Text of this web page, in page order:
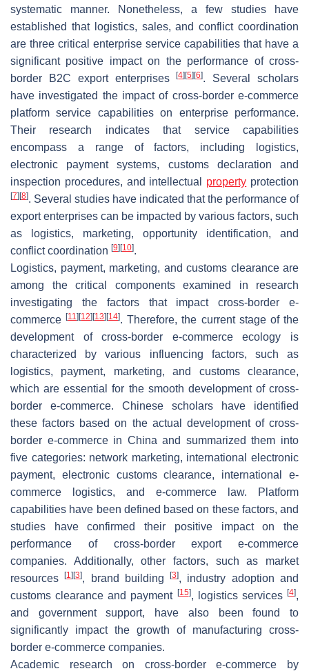
systematic manner. Nonetheless, a few studies have
established that logistics, sales, and conflict coordination
are three critical enterprise service capabilities that have a
significant positive impact on the performance of cross-
border B2C export enterprises[4] [5] [6]. Several scholars
have investigated the impact of cross-border e-commerce
platform service capabilities on enterprise performance.
Their research indicates that service capabilities
encompass a range of factors, including logistics,
electronic payment systems, customs declaration and
inspection procedures, and intellectual property protection
[7] [8]. Several studies have indicated that the performance of
export enterprises can be impacted by various factors, such
as logistics, marketing, opportunity identification, and
conflict coordination [9] [10].
Logistics, payment, marketing, and customs clearance are
among the critical components examined in research
investigating the factors that impact cross-border e-
commerce[11] [12] [13] [14]. Therefore, the current stage of the
development of cross-border e-commerce ecology is
characterized by various influencing factors, such as
logistics, payment, marketing, and customs clearance,
which are essential for the smooth development of cross-
border e-commerce. Chinese scholars have identified
these factors based on the actual development of cross-
border e-commerce in China and summarized them into
five categories: network marketing, international electronic
payment, electronic customs clearance, international e-
commerce logistics, and e-commerce law. Platform
capabilities have been defined based on these factors, and
studies have confirmed their positive impact on the
performance of cross-border export e-commerce
companies. Additionally, other factors, such as market
resources[1] [3], brand building[3], industry adoption and
customs clearance and payment [15], logistics services[4],
and government support, have also been found to
significantly impact the growth of manufacturing cross-
border e-commerce companies.
Academic research on cross-border e-commerce by